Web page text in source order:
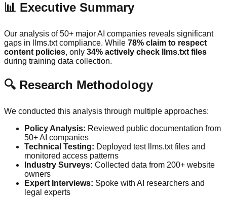
📊 Executive Summary
Our analysis of 50+ major AI companies reveals significant
gaps in llms.txt compliance. While 78% claim to respect
content policies, only 34% actively check llms.txt files
during training data collection.
🔍 Research Methodology
We conducted this analysis through multiple approaches:
Policy Analysis: Reviewed public documentation from
50+ AI companies
Technical Testing: Deployed test llms.txt files and
monitored access patterns
Industry Surveys: Collected data from 200+ website
owners
Expert Interviews: Spoke with AI researchers and
legal experts